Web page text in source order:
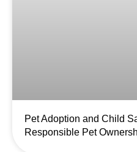
Pet Adoption and Child
Responsible Pet